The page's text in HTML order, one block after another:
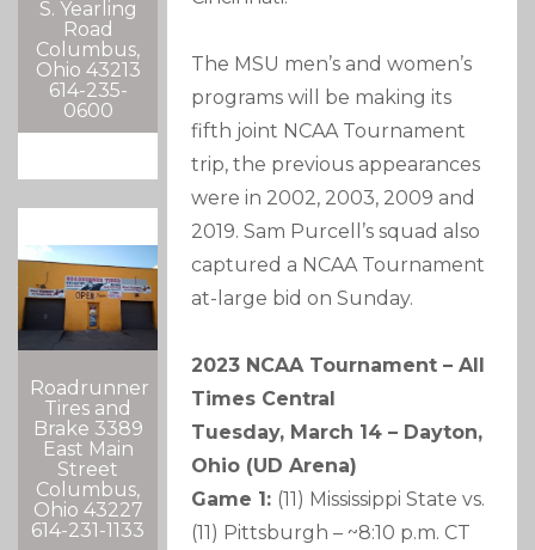
S. Yearling
Road
Columbus,
Ohio 43213
614-235-
0600
Roadrunner
Tires and
Brake 3389
East Main
Street
Columbus,
Ohio 43227
614-231-1133
The MSU men’s and women’s
programs will be making its
fifth joint NCAA Tournament
trip, the previous appearances
were in 2002, 2003, 2009 and
2019. Sam Purcell’s squad also
captured a NCAA Tournament
at-large bid on Sunday.
2023 NCAA Tournament – All
Times Central
Tuesday, March 14 – Dayton,
Ohio (UD Arena)
Game 1: (11) Mississippi State vs.
(11) Pittsburgh – ~8:10 p.m. CT